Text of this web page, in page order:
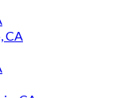
CA